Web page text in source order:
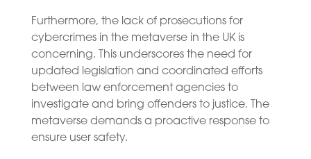
Furthermore, the lack of prosecutions for
cybercrimes in the metaverse in the UK is
concerning. This underscores the need for
updated legislation and coordinated efforts
between law enforcement agencies to
investigate and bring offenders to justice. The
metaverse demands a proactive response to
ensure user safety.